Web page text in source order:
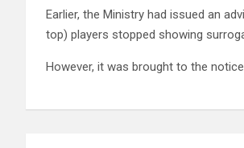
Earlier, the Ministry had issued an
top) players stopped showing
However, it was brought to the